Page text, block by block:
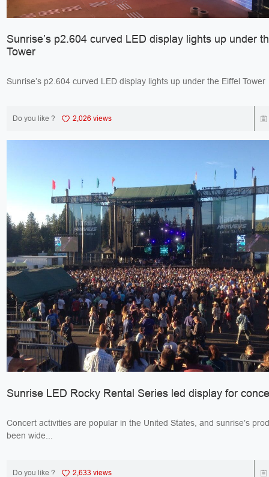
Sunrise’s p2.604 curved LED display lights up under
Tower
Do you like ? 2,026 views
Sunrise LED Rocky Rental Series led display for
Concert activities are popular in the United States, and sunrise’s
been wide...
Do you like ? 2,633 views